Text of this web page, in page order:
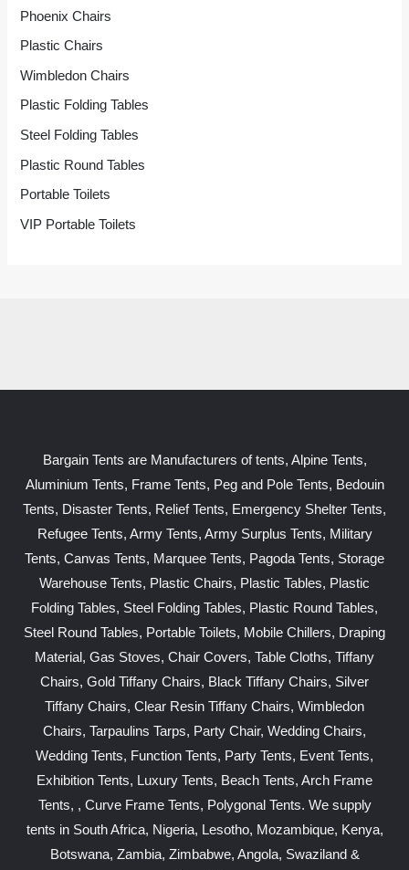
Phoenix Chairs
Plastic Chairs
Wimbledon Chairs
Plastic Folding Tables
Steel Folding Tables
Plastic Round Tables
Portable Toilets
VIP Portable Toilets
Bargain Tents are Manufacturers of tents, Alpine Tents,
Aluminium Tents, Frame Tents, Peg and Pole Tents, Bedouin
Tents, Disaster Tents, Relief Tents, Emergency Shelter Tents,
Refugee Tents, Army Tents, Army Surplus Tents, Military
Tents, Canvas Tents, Marquee Tents, Pagoda Tents, Storage
Warehouse Tents, Plastic Chairs, Plastic Tables, Plastic
Folding Tables, Steel Folding Tables, Plastic Round Tables,
Steel Round Tables, Portable Toilets, Mobile Chillers, Draping
Material, Gas Stoves, Chair Covers, Table Cloths, Tiffany
Chairs, Gold Tiffany Chairs, Black Tiffany Chairs, Silver
Tiffany Chairs, Clear Resin Tiffany Chairs, Wimbledon
Chairs, Tarpaulins Tarps, Party Chair, Wedding Chairs,
Wedding Tents, Function Tents, Party Tents, Event Tents,
Exhibition Tents, Luxury Tents, Beach Tents, Arch Frame
Tents, , Curve Frame Tents, Polygonal Tents. We supply
tents in South Africa, Nigeria, Lesotho, Mozambique, Kenya,
Botswana, Zambia, Zimbabwe, Angola, Swaziland &